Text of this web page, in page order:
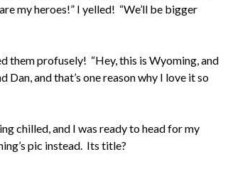
my heroes!” I yelled! “We’ll be bigger
them profusely! “Hey, this is Wyoming, and
Dan, and that’s one reason why I love it so
chilled, and I was ready to head for my
pic instead. Its title?